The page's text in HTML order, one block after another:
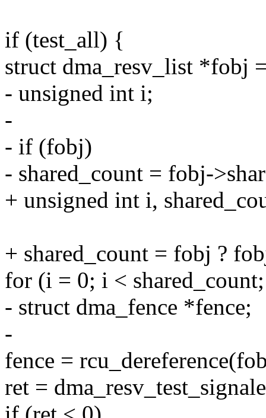
if (test_all) {
struct dma_resv_list *fobj
- unsigned int i;
-
- if (fobj)
- shared_count = fobj-
+ unsigned int i,
+ shared_count = fobj ?
for (i = 0; i <
- struct dma_fence *fence;
-
fence =
ret =